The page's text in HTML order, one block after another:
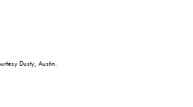
Dusty, Austin.